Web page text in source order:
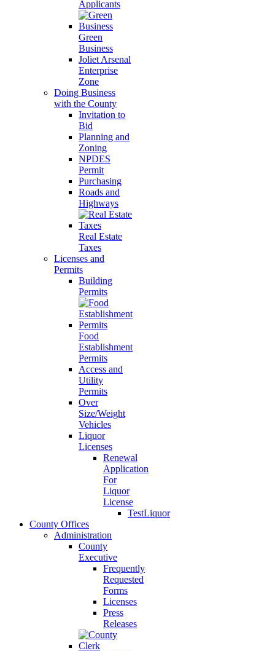
Applicants
Green
Business
Joliet Arsenal
Enterprise
Zone
Doing Business
with the County
Invitation to
Bid
Planning and
Zoning
NPDES
Permit
Purchasing
Roads and
Highways
Real Estate
Taxes
Licenses and
Permits
Building
Permits
Food
Establishment
Permits
Access and
Utility
Permits
Over
Size/Weight
Vehicles
Liquor
Licenses
Renewal
Application
For
Liquor
License
TestLiquor
County Offices
Administration
County
Executive
Frequently
Requested
Forms
Licenses
Press
Releases